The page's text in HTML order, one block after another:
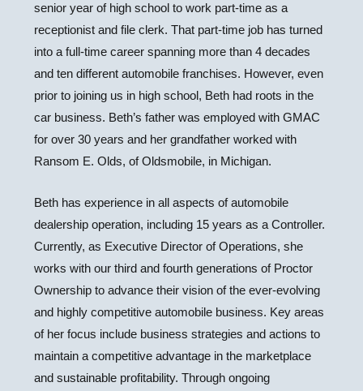
senior year of high school to work part-time as a
receptionist and file clerk. That part-time job has turned
into a full-time career spanning more than 4 decades
and ten different automobile franchises. However, even
prior to joining us in high school, Beth had roots in the
car business. Beth’s father was employed with GMAC
for over 30 years and her grandfather worked with
Ransom E. Olds, of Oldsmobile, in Michigan.
Beth has experience in all aspects of automobile
dealership operation, including 15 years as a Controller.
Currently, as Executive Director of Operations, she
works with our third and fourth generations of Proctor
Ownership to advance their vision of the ever-evolving
and highly competitive automobile business. Key areas
of her focus include business strategies and actions to
maintain a competitive advantage in the marketplace
and sustainable profitability. Through ongoing